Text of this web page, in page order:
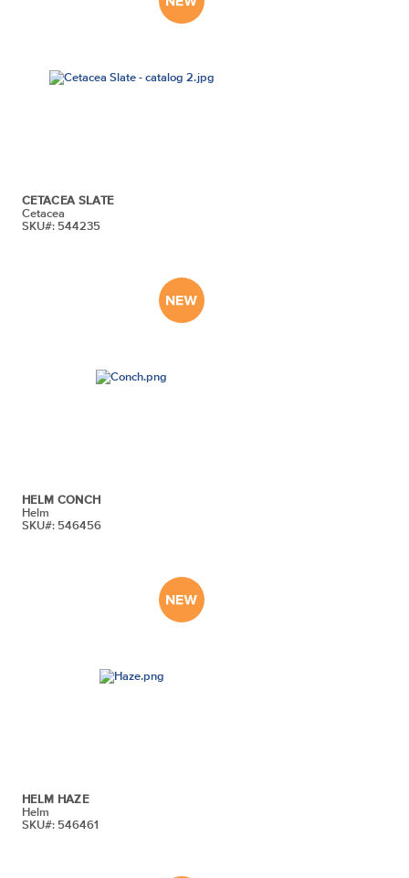
CETACEA SLATE
Cetacea
SKU#: 544235
HELM CONCH
Helm
SKU#: 546456
HELM HAZE
Helm
SKU#: 546461